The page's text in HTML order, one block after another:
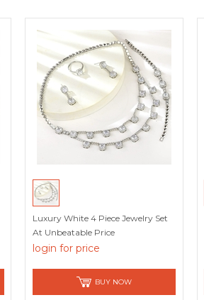
Luxury White 4 Piece Jewelry Set
At Unbeatable Price
login for price
BUY NOW